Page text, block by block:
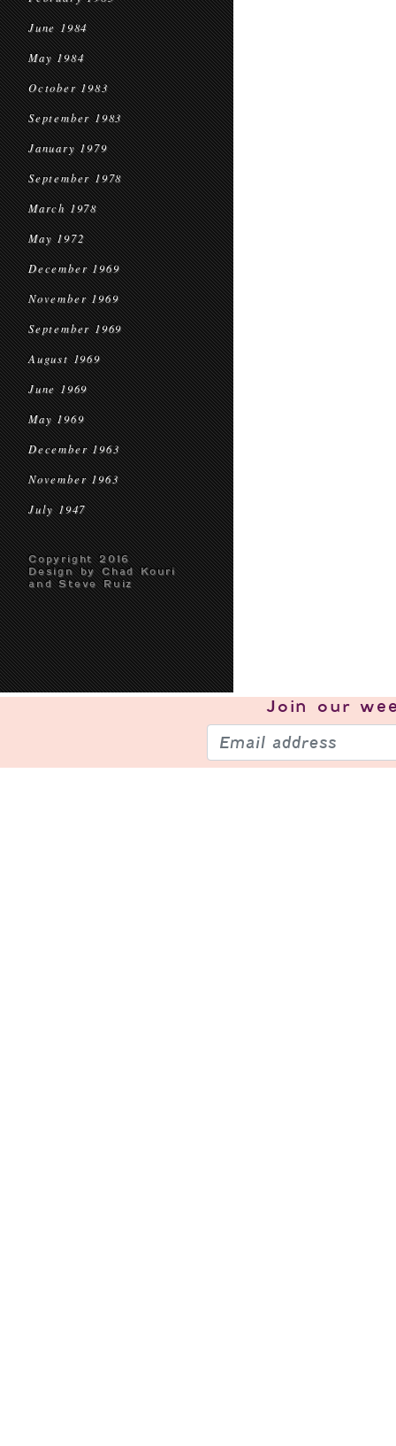
June 1984
May 1984
October 1983
September 1983
January 1979
September 1978
March 1978
May 1972
December 1969
November 1969
September 1969
August 1969
June 1969
May 1969
December 1963
November 1963
July 1947
Copyright 2016
Design by Chad Kouri
and Steve Ruiz
Join our